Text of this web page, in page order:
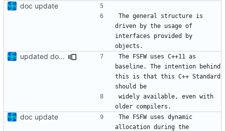
doc update
The general structure is
driven by the usage of
interfaces provided by
updated documentation
The FSFW uses C++11 as
baseline. The intention behind
this is that this C++ Standard
widely available, even with
doc update
The FSFW uses dynamic
allocation during the